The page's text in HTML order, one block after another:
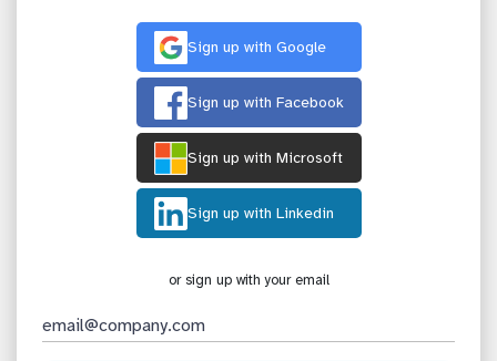
Sign up with Google
Sign up with Facebook
Sign up with Microsoft
Sign up with Linkedin
or sign up with your email